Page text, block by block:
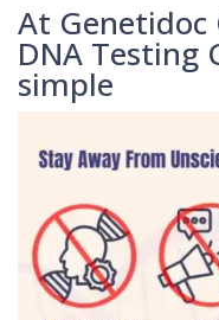
At Genetidoc
DNA Testing
simple